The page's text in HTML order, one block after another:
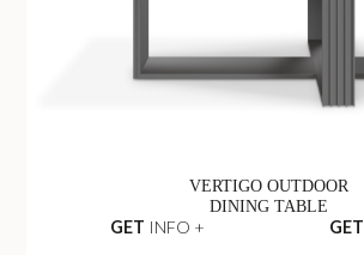
VERTIGO OUTDOOR
DINING TABLE
GET INFO + GET